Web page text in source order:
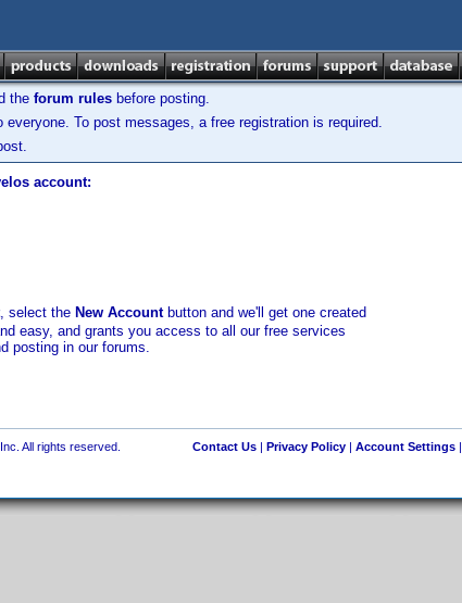
the forum rules before posting.
To post messages, a free registration is required.
account:
, select the New Accountbutton and we'll get one created
easy, and grants you access to all our free services
posting in our forums.
All rights reserved. Contact Us| Privacy Policy| Account Settings|